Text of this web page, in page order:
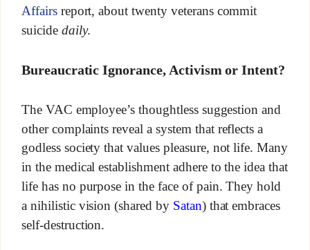
Affairsreport, about twenty veterans commit
suicide daily.
Bureaucratic Ignorance, Activism or Intent?
The VAC employee’s thoughtless suggestion and
other complaints reveal a system that reflects a
godless society that values pleasure, not life. Many
in the medical establishment adhere to the idea that
life has no purpose in the face of pain. They hold
a nihilistic vision (shared by Satan) that embraces
self-destruction.